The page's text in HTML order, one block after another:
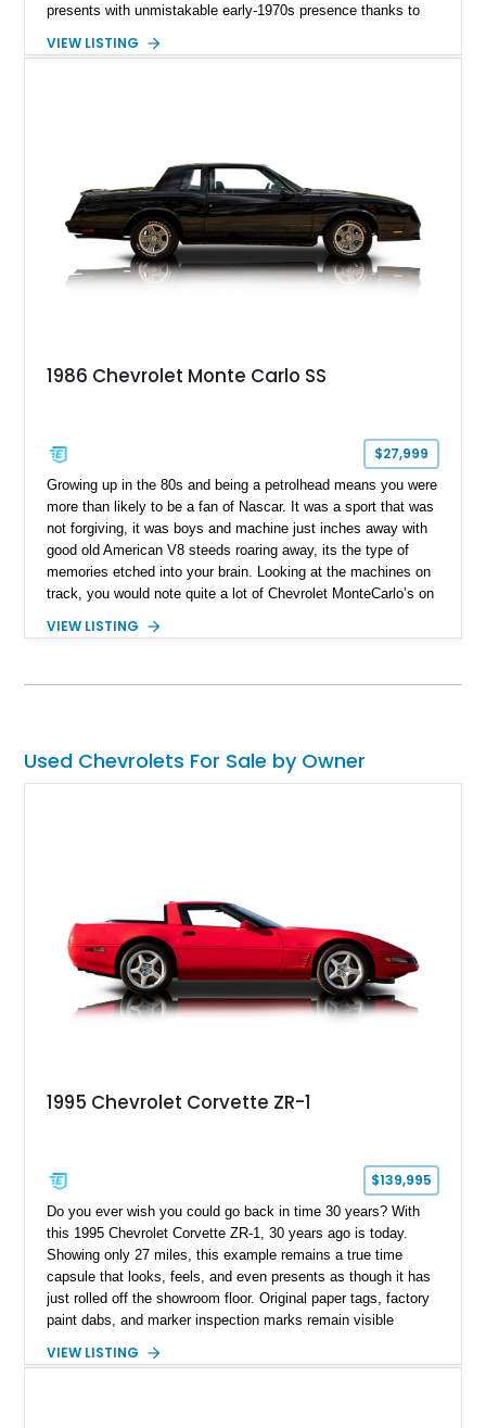
presents with unmistakable early-1970s presence thanks to
style cowl induction hood. Showing just 2,273 miles on the
era character. With its clean styling, V8 power, and
comfortable cruiser personality, this Monte Carlo stands as an
excellent example of Chevrolet’s golden-era personal luxury
coupe.
VIEW LISTING
1986 Chevrolet Monte Carlo SS
$27,999
Growing up in the 80s and being a petrolhead means you were
more than likely to be a fan of Nascar. It was a sport that was
not forgiving, it was boys and machine just inches away with
good old American V8 steeds roaring away, its the type of
memories etched into your brain. Looking at the machines on
track, you would note quite a lot of Chevrolet MonteCarlo’s on
Earnhardt’s Chevy Monte Carlo and its catchy livery can
can be impractical, we have the next best thing present today.
custodian.
VIEW LISTING
Used Chevrolets For Sale by Owner
1995 Chevrolet Corvette ZR-1
$139,995
Do you ever wish you could go back in time 30 years? With
this 1995 Chevrolet Corvette ZR-1, 30 years ago is today.
Showing only 27 miles, this example remains a true time
capsule that looks, feels, and even presents as though it has
just rolled off the showroom floor. Original paper tags, factory
paint dabs, and marker inspection marks remain visible
authenticity of what may be one of the most original and
VIEW LISTING